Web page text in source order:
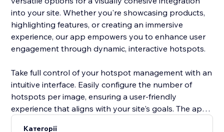
into your site. Whether you're showcasing products,
highlighting features, or creating an immersive
experience, our app empowers you to enhance user
engagement through dynamic, interactive hotspots.
Take full control of your hotspot management with an
intuitive interface. Easily configure the number of
hotspots per image, ensuring a user-friendly
experience that aligns with your site's goals. The app’s
Категорії